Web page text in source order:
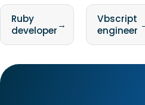
Ruby
developer→
Vbscript
engineer